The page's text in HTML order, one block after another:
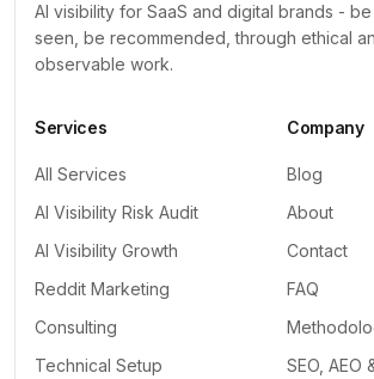
AI visibility for SaaS and digital brands - be
seen, be recommended, through ethical
observable work.
Services
All Services
AI Visibility Risk Audit
AI Visibility Growth
Reddit Marketing
Consulting
Technical Setup
Company
Blog
About
Contact
FAQ
SEO, AEO